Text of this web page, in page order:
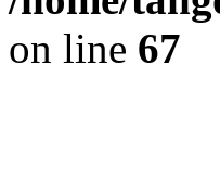
on line 67